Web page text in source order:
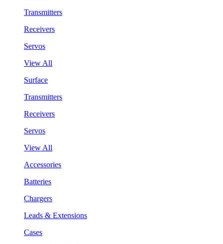
Transmitters
Receivers
Servos
View All
Surface
Transmitters
Receivers
Servos
View All
Accessories
Batteries
Chargers
Leads & Extensions
Cases